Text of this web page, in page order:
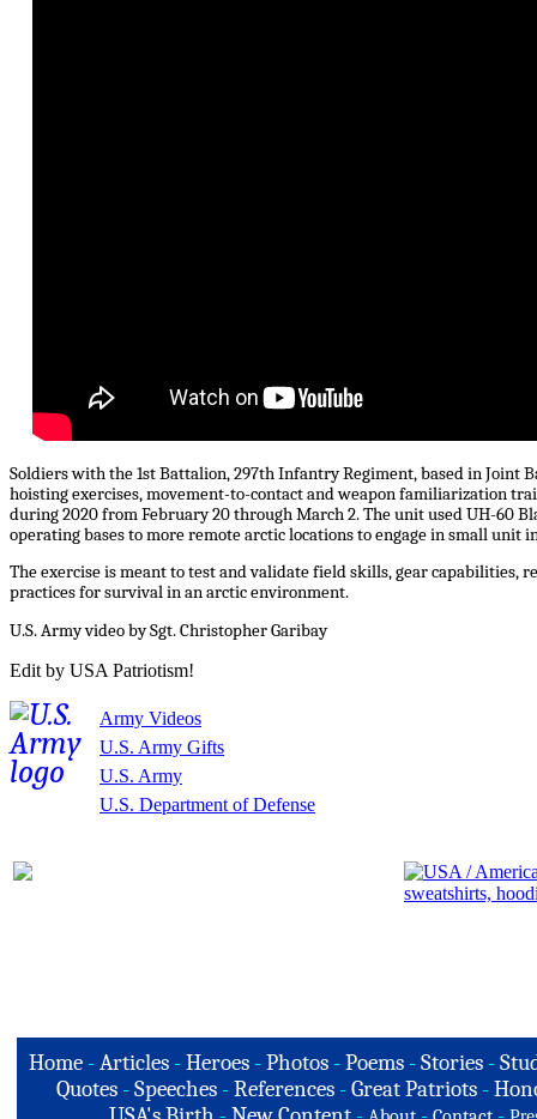
Soldiers with the 1st Battalion, 297th Infantry Regiment, based in
hoisting exercises, movement-to-contact and weapon familiarization
during 2020 from February 20 through March 2. The unit used UH-60
operating bases to more remote arctic locations to engage in small unit
The exercise is meant to test and validate field skills, gear capabilities,
practices for survival in an arctic environment.
U.S. Army video by Sgt. Christopher Garibay
Edit by USA Patriotism!
Army Videos
U.S. Army Gifts
U.S. Army
U.S. Department of Defense
Home-Articles -Heroes - Photos - Poems - Stories -
Quotes -Speeches -References -Great Patriots -